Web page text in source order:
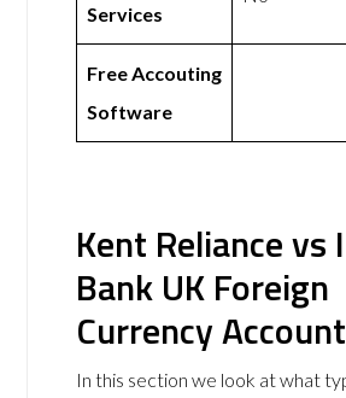
Services
Free Accouting
Software
Kent Reliance vs
Bank UK Foreign
Currency
In this section we look at what